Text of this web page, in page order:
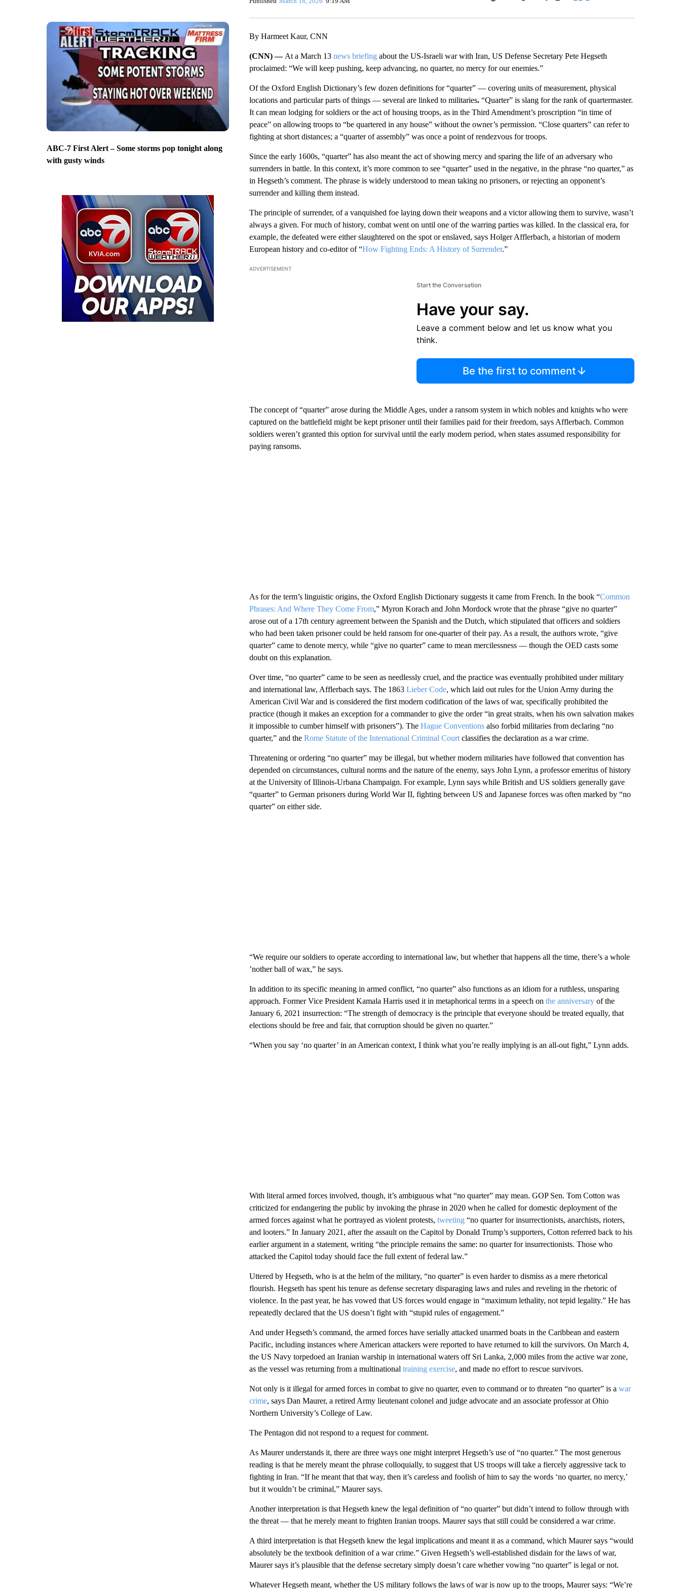
ABC-7 First Alert – Some storms pop tonight along
with gusty winds
Facebook
By Harmeet Kaur, CNN
(CNN) — At a March 13 news briefingabout the US-Israeli war with Iran, US Defense Secretary Pete Hegseth
proclaimed: “We will keep pushing, keep advancing, no quarter, no mercy for our enemies.”
Of the Oxford English Dictionary’s few dozen definitions for “quarter” — covering units of measurement, physical
locations and particular parts of things — several are linked to militaries. “Quarter” is slang for the rank of quartermaster.
It can mean lodging for soldiers or the act of housing troops, as in the Third Amendment’s proscription “in time of
peace” on allowing troops to “be quartered in any house” without the owner’s permission. “Close quarters” can refer to
fighting at short distances; a “quarter of assembly” was once a point of rendezvous for troops.
Since the early 1600s, “quarter” has also meant the act of showing mercy and sparing the life of an adversary who
surrenders in battle. In this context, it’s more common to see “quarter” used in the negative, in the phrase “no quarter,” as
in Hegseth’s comment. The phrase is widely understood to mean taking no prisoners, or rejecting an opponent’s
surrender and killing them instead.
The principle of surrender, of a vanquished foe laying down their weapons and a victor allowing them to survive, wasn’t
always a given. For much of history, combat went on until one of the warring parties was killed. In the classical era, for
example, the defeated were either slaughtered on the spot or enslaved, says Holger Afflerbach, a historian of modern
European history and co-editor of “How Fighting Ends: A History of Surrender.”
ADVERTISEMENT
Start the Conversation
Have your say.
Leave a comment below and let us know what you
think.
Be the first to comment
The concept of “quarter” arose during the Middle Ages, under a ransom system in which nobles and knights who were
captured on the battlefield might be kept prisoner until their families paid for their freedom, says Afflerbach. Common
soldiers weren’t granted this option for survival until the early modern period, when states assumed responsibility for
paying ransoms.
As for the term’s linguistic origins, the Oxford English Dictionary suggests it came from French. In the book “Common
Phrases: And Where They Come From,” Myron Korach and John Mordock wrote that the phrase “give no quarter”
arose out of a 17th century agreement between the Spanish and the Dutch, which stipulated that officers and soldiers
who had been taken prisoner could be held ransom for one-quarter of their pay. As a result, the authors wrote, “give
quarter” came to denote mercy, while “give no quarter” came to mean mercilessness — though the OED casts some
doubt on this explanation.
Over time, “no quarter” came to be seen as needlessly cruel, and the practice was eventually prohibited under military
and international law, Afflerbach says. The 1863 Lieber Code, which laid out rules for the Union Army during the
American Civil War and is considered the first modern codification of the laws of war, specifically prohibited the
practice (though it makes an exception for a commander to give the order “in great straits, when his own salvation makes
it impossible to cumber himself with prisoners”). The Hague Conventionsalso forbid militaries from declaring “no
quarter,” and the Rome Statute of the International Criminal Courtclassifies the declaration as a war crime.
Threatening or ordering “no quarter” may be illegal, but whether modern militaries have followed that convention has
depended on circumstances, cultural norms and the nature of the enemy, says John Lynn, a professor emeritus of history
at the University of Illinois-Urbana Champaign. For example, Lynn says while British and US soldiers generally gave
“quarter” to German prisoners during World War II, fighting between US and Japanese forces was often marked by “no
quarter” on either side.
“We require our soldiers to operate according to international law, but whether that happens all the time, there’s a whole
’nother ball of wax,” he says.
In addition to its specific meaning in armed conflict, “no quarter” also functions as an idiom for a ruthless, unsparing
approach. Former Vice President Kamala Harris used it in metaphorical terms in a speech on the anniversaryof the
January 6, 2021 insurrection: “The strength of democracy is the principle that everyone should be treated equally, that
elections should be free and fair, that corruption should be given no quarter.”
“When you say ‘no quarter’ in an American context, I think what you’re really implying is an all-out fight,” Lynn adds.
With literal armed forces involved, though, it’s ambiguous what “no quarter” may mean. GOP Sen. Tom Cotton was
criticized for endangering the public by invoking the phrase in 2020 when he called for domestic deployment of the
armed forces against what he portrayed as violent protests, tweeting“no quarter for insurrectionists, anarchists, rioters,
and looters.” In January 2021, after the assault on the Capitol by Donald Trump’s supporters, Cotton referred back to his
earlier argument in a statement, writing “the principle remains the same: no quarter for insurrectionists. Those who
attacked the Capitol today should face the full extent of federal law.”
Uttered by Hegseth, who is at the helm of the military, “no quarter” is even harder to dismiss as a mere rhetorical
flourish. Hegseth has spent his tenure as defense secretary disparaging laws and rules and reveling in the rhetoric of
violence. In the past year, he has vowed that US forces would engage in “maximum lethality, not tepid legality.” He has
repeatedly declared that the US doesn’t fight with “stupid rules of engagement.”
And under Hegseth’s command, the armed forces have serially attacked unarmed boats in the Caribbean and eastern
Pacific, including instances where American attackers were reported to have returned to kill the survivors. On March 4,
the US Navy torpedoed an Iranian warship in international waters off Sri Lanka, 2,000 miles from the active war zone,
as the vessel was returning from a multinational training exercise, and made no effort to rescue survivors.
Not only is it illegal for armed forces in combat to give no quarter, even to command or to threaten “no quarter” is a war
crime, says Dan Maurer, a retired Army lieutenant colonel and judge advocate and an associate professor at Ohio
Northern University’s College of Law.
The Pentagon did not respond to a request for comment.
As Maurer understands it, there are three ways one might interpret Hegseth’s use of “no quarter.” The most generous
reading is that he merely meant the phrase colloquially, to suggest that US troops will take a fiercely aggressive tack to
fighting in Iran. “If he meant that that way, then it’s careless and foolish of him to say the words ‘no quarter, no mercy,’
but it wouldn’t be criminal,” Maurer says.
Another interpretation is that Hegseth knew the legal definition of “no quarter” but didn’t intend to follow through with
the threat — that he merely meant to frighten Iranian troops. Maurer says that still could be considered a war crime.
A third interpretation is that Hegseth knew the legal implications and meant it as a command, which Maurer says “would
absolutely be the textbook definition of a war crime.” Given Hegseth’s well-established disdain for the laws of war,
Maurer says it’s plausible that the defense secretary simply doesn’t care whether vowing “no quarter” is legal or not.
Whatever Hegseth meant, whether the US military follows the laws of war is now up to the troops, Maurer says: “We’re